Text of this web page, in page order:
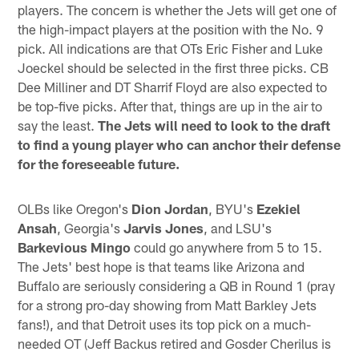
players. The concern is whether the Jets will get one of
the high-impact players at the position with the No. 9
pick. All indications are that OTs Eric Fisher and Luke
Joeckel should be selected in the first three picks. CB
Dee Milliner and DT Sharrif Floyd are also expected to
be top-five picks. After that, things are up in the air to
say the least.The Jets will need to look to the draft
to find a young player who can anchor their defense
for the foreseeable future.
OLBs like Oregon's Dion Jordan , BYU's Ezekiel
Ansah , Georgia'sJarvis Jones , and LSU's
Barkevious Mingo could go anywhere from 5 to 15.
The Jets' best hope is that teams like Arizona and
Buffalo are seriously considering a QB in Round 1 (pray
for a strong pro-day showing from Matt Barkley Jets
fans!), and that Detroit uses its top pick on a much-
needed OT (Jeff Backus retired and Gosder Cherilus is